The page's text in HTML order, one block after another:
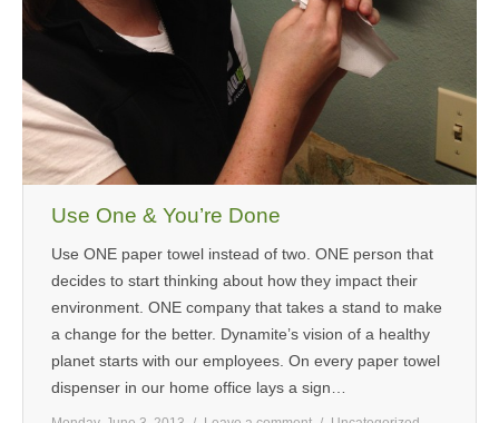
Use One & You’re Done
Use ONE paper towel instead of two. ONE person that
decides to start thinking about how they impact their
environment. ONE company that takes a stand to make
a change for the better. Dynamite’s vision of a healthy
planet starts with our employees. On every paper towel
dispenser in our home office lays a sign…